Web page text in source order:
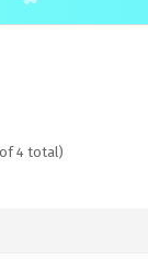
4 total)